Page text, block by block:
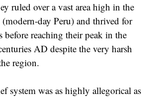
ruled over a vast area high in the
day Peru) and thrived for
before reaching their peak in the
AD despite the very harsh
region.
system was as highly allegorical as